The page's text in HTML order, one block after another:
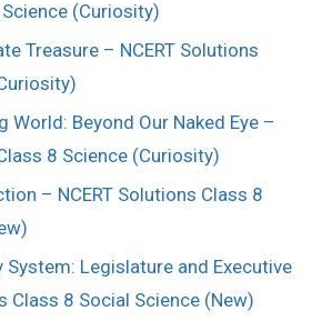
(Curiosity)
Treasure – NCERT Solutions
World: Beyond Our Naked Eye –
8 Science (Curiosity)
– NCERT Solutions Class 8
System: Legislature and Executive
Class 8 Social Science (New)